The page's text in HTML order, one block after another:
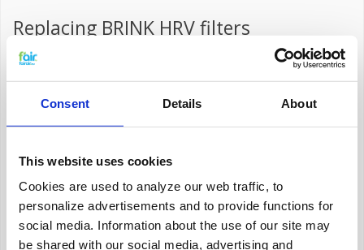
Consent Details About
This website uses cookies
Cookies are used to analyze our web traffic, to
personalize advertisements and to provide functions for
social media. Information about the use of our site may
be shared with our social media, advertising and
Replacing BRINK HRV filters
You can easily
the HRV filter of a BRINK
installation yourself. It is important to do this on time.
The filter purifies the outside air that enters your
house through the climate system. Soot and dust
effect of the installation and accelerates the wear and
time, your home maintains the ideal air quality.
Cleaning the filters is not recommended. Moulds that
have nestled in the core of the filter cannot be seen
with the naked eye. It is impossible to determine if it is